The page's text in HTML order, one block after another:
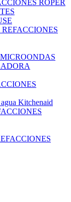
ROPER
Kitchenaid